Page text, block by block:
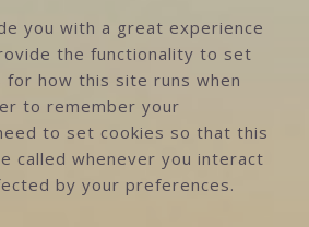
you with a great experience
the functionality to set
how this site runs when
to remember your
to set cookies so that this
called whenever you interact
by your preferences.